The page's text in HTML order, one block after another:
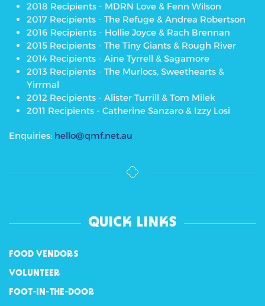
QUICK LINKS
FOOD VENDORS
VOLUNTEER
FOOT-IN-THE-DOOR
2018 Recipients - MDRN Love & Fenn Wilson
2017 Recipients - The Refuge & Andrea Robertson
2016 Recipients - Hollie Joyce & Rach Brennan
2015 Recipients - The Tiny Giants & Rough River
2014 Recipients - Aine Tyrrell & Sagamore
2013 Recipients - The Murlocs, Sweethearts &
Yirrmal
2012 Recipients - Alister Turrill & Tom Milek
2011 Recipients - Catherine Sanzaro & Izzy Losi
Enquiries: hello@qmf.net.au